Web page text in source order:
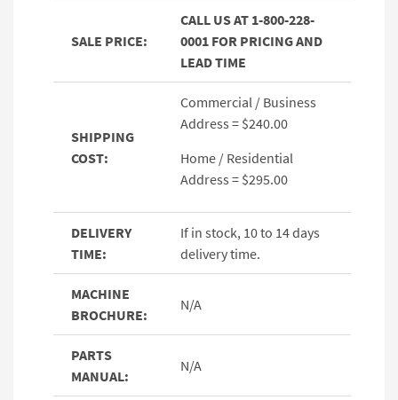
SALE PRICE:
CALL US AT 1-800-228-
0001 FOR PRICING AND
LEAD TIME
SHIPPING
COST:
Commercial / Business
Address = $240.00
Home / Residential
Address = $295.00
DELIVERY
TIME:
If in stock, 10 to 14 days
delivery time.
MACHINE
BROCHURE:
N/A
PARTS
MANUAL:
N/A